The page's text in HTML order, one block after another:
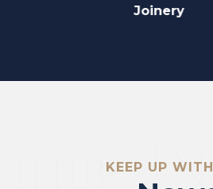
Fit Out
KEEP UP